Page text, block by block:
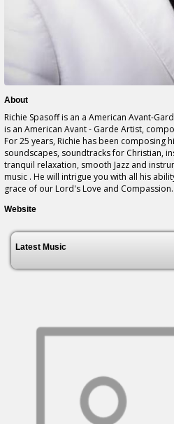
About
Richie Spasoff is an a American Avant-
is an American Avant - Garde Artist,
For 25 years, Richie has been composing
soundscapes, soundtracks for Christian,
tranquil relaxation, smooth Jazz and
music . He will intrigue you with all his
grace of our Lord's Love and Compassion.
Website
Latest Music